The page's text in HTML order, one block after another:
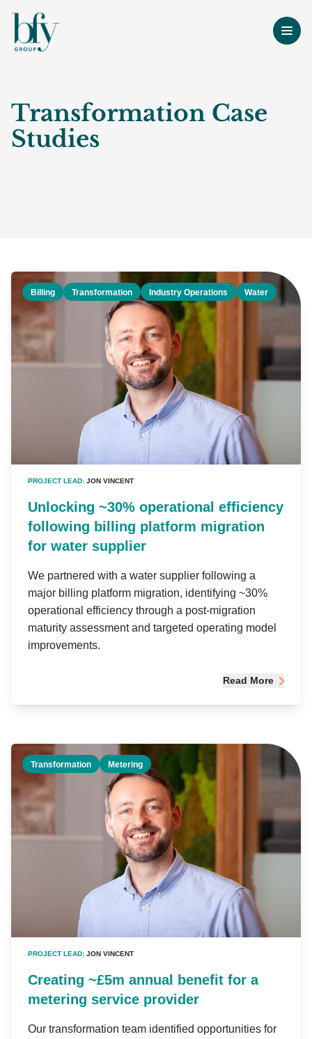
Transformation Case
Studies
Billing Transformation Industry Operations Water
PROJECT LEAD: JON VINCENT
Unlocking ~30% operational efficiency
following billing platform migration
for water supplier
We partnered with a water supplier following a
major billing platform migration, identifying ~30%
operational efficiency through a post-migration
maturity assessment and targeted operating model
improvements.
Read More
Transformation Metering
PROJECT LEAD: JON VINCENT
Creating ~£5m annual benefit for a
metering service provider
Our transformation team identified opportunities for